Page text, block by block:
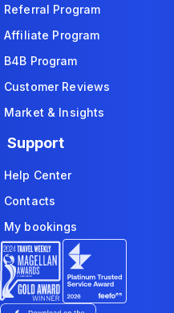
Referral Program
Affiliate Program
B4B Program
Customer Reviews
Market & Insights
Support
Help Center
Contacts
My bookings